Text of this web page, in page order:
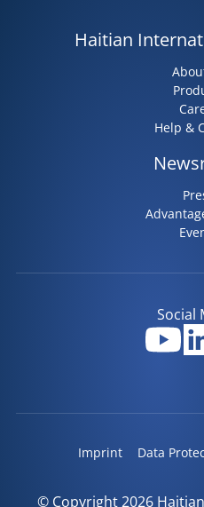
Haitian
Help &
Social
© Copyright 2026
Imprint Data